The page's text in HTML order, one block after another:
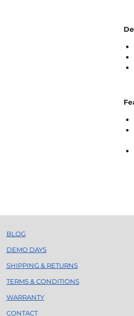
BLOG
DEMO DAYS
SHIPPING & RETURNS
TERMS & CONDITIONS
WARRANTY
CONTACT